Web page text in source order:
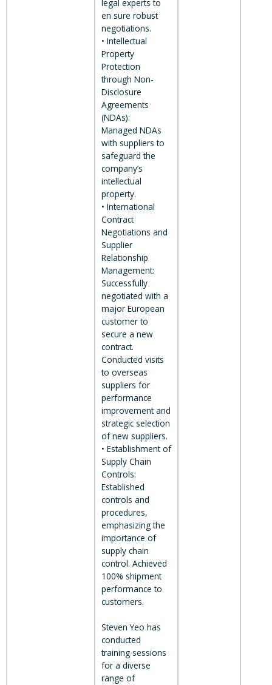
legal experts to
en sure robust
negotiations.
• Intellectual
Property
Protection
through Non-
Disclosure
Agreements
(NDAs):
Managed NDAs
with suppliers to
safeguard the
company’s
intellectual
property.
• International
Contract
Negotiations and
Supplier
Relationship
Management:
Successfully
negotiated with a
major European
customer to
secure a new
contract.
Conducted visits
to overseas
suppliers for
performance
improvement and
strategic selection
of new suppliers.
• Establishment of
Supply Chain
Controls:
Established
controls and
procedures,
emphasizing the
importance of
supply chain
control. Achieved
100% shipment
performance to
customers.
Steven Yeo has
conducted
training sessions
for a diverse
range of